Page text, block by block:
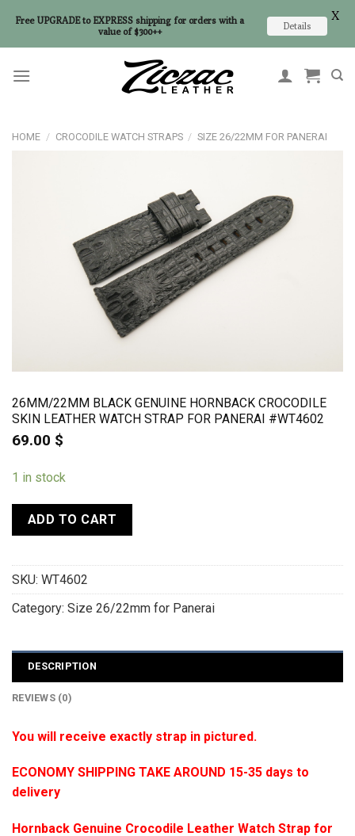
HOME / CROCODILE WATCH STRAPS / SIZE 26/22MM FOR PANERAI
26MM/22MM BLACK GENUINE HORNBACK CROCODILE
SKIN LEATHER WATCH STRAP FOR PANERAI #WT4602
69.00 $
1 in stock
ADD TO CART
SKU: WT4602
Category: Size 26/22mm for Panerai
DESCRIPTION
REVIEWS (0)
You will receive exactly strap in pictured.
ECONOMY SHIPPING TAKE AROUND 15-35 days to
delivery
Hornback Genuine Crocodile Leather Watch Strap for
Free UPGRADE to EXPRESS shipping for orders with a
value of $300++
Details
X